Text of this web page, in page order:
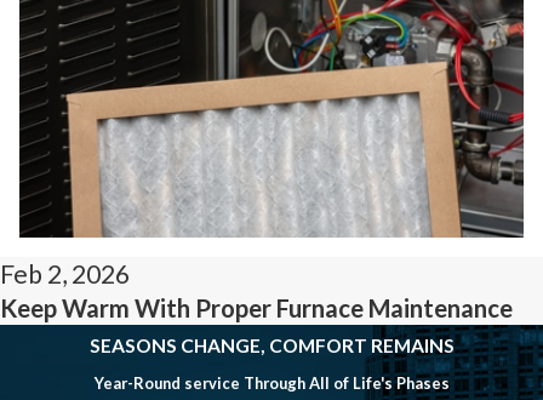
Feb 2, 2026
Keep Warm With Proper Furnace Maintenance
SEASONS CHANGE, COMFORT REMAINS
Year-Round service Through All of Life's Phases